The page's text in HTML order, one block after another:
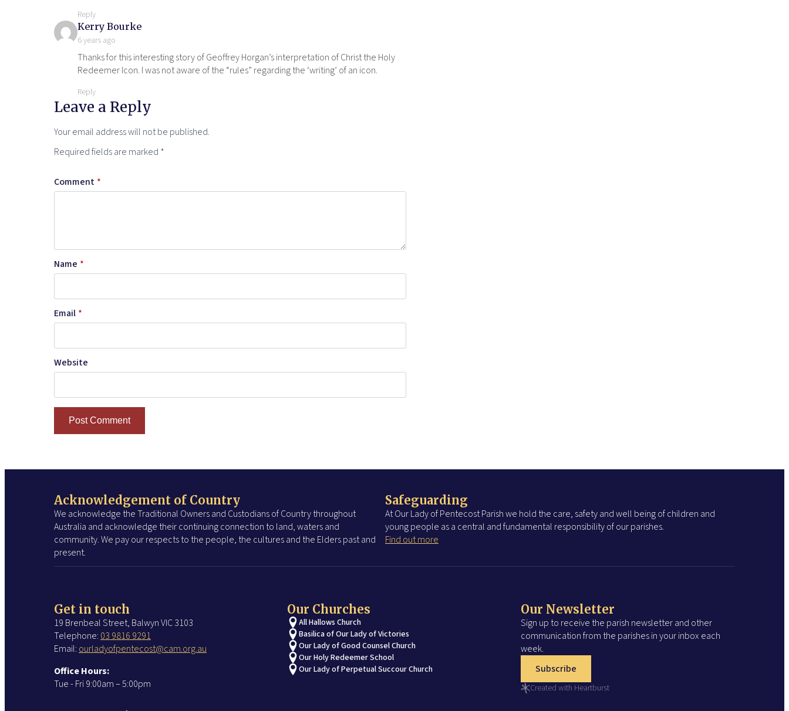
Reply
Kerry Bourkesays:
6 years ago
Thanks for this interesting story of Geoffrey Horgan’s interpretation of Christ the Holy
Redeemer Icon. I was not aware of the “rules” regarding the ‘writing’ of an icon.
Reply
Leave a Reply
Your email address will not be published.
Required fields are marked *
Comment *
Name *
Email *
Website
Acknowledgement of Country
We acknowledge the Traditional Owners and Custodians of Country throughout
Australia and acknowledge their continuing connection to land, waters and
community. We pay our respects to the people, the cultures and the Elders past and
present.
Safeguarding
At Our Lady of Pentecost Parish we hold the care, safety and well being of children and
young people as a central and fundamental responsibility of our parishes.
Find out more
Get in touch
19 Brenbeal Street, Balwyn VIC 3103
Telephone: 03 9816 9291
Email: ourladyofpentecost@cam.org.au
Office Hours:
Tue - Fri 9:00am – 5:00pm
Our Churches
All Hallows Church
Basilica of Our Lady of Victories
Our Lady of Good Counsel Church
Our Holy Redeemer School
Our Lady of Perpetual Succour Church
Our Newsletter
Sign up to receive the parish newsletter and other
communication from the parishes in your inbox each
week.
Subscribe
Created with Heartburst